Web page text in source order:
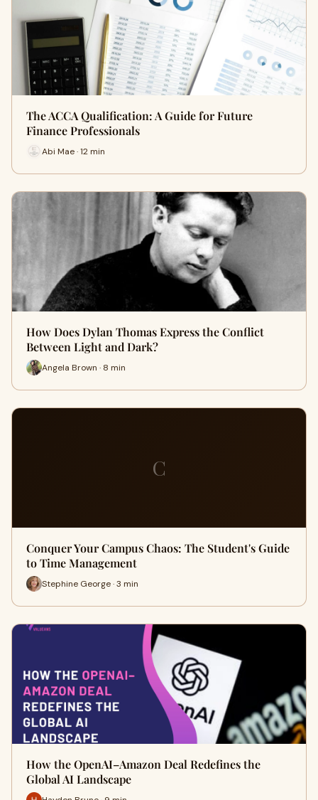
The ACCA Qualification: A Guide for Future
Finance Professionals
Abi Mae · 12 min
How Does Dylan Thomas Express the Conflict
Between Light and Dark?
Angela Brown · 8 min
C
Conquer Your Campus Chaos: The Student's Guide
to Time Management
Stephine George · 3 min
How the OpenAI–Amazon Deal Redefines the
Global AI Landscape